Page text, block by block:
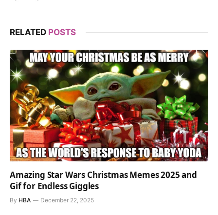
RELATED POSTS
Amazing Star Wars Christmas Memes 2025 and
Gif for Endless Giggles
By HBA December 22, 2025